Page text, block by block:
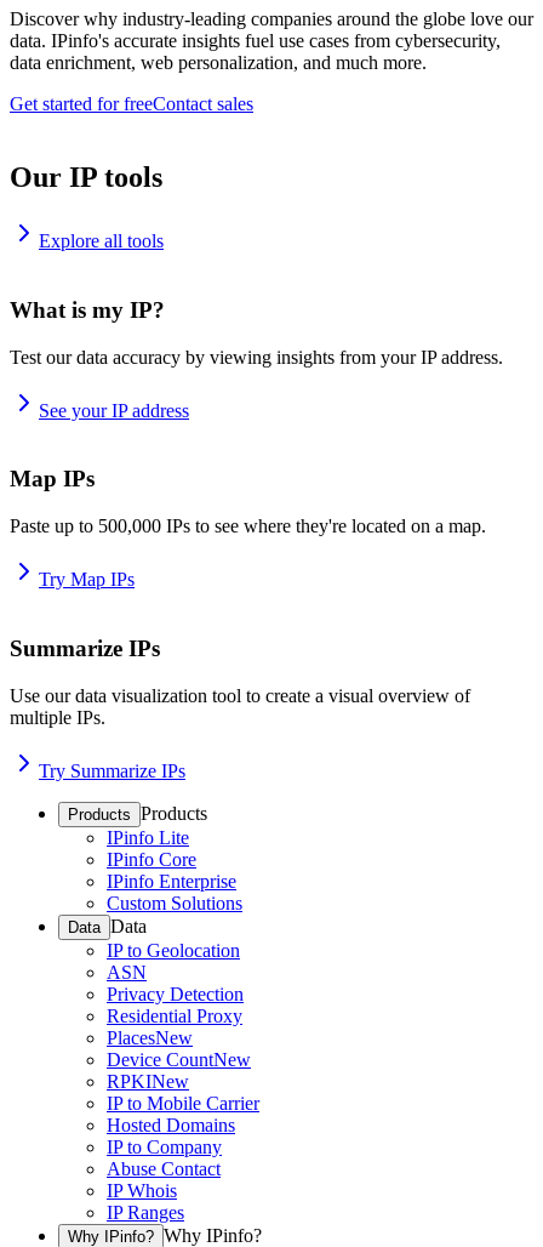
Discover why industry-leading companies around the globe love our
data. IPinfo's accurate insights fuel use cases from cybersecurity,
data enrichment, web personalization, and much more.
Get started for freeContact sales
Our IP tools
Explore all tools
What is my IP?
Test our data accuracy by viewing insights from your IP address.
See your IP address
Map IPs
Paste up to 500,000 IPs to see where they're located on a map.
Try Map IPs
Summarize IPs
Use our data visualization tool to create a visual overview of
multiple IPs.
Try Summarize IPs
Products Products
IPinfo Lite
IPinfo Core
IPinfo Enterprise
Custom Solutions
Data Data
IP to Geolocation
ASN
Privacy Detection
Residential Proxy
PlacesNew
Device CountNew
RPKINew
IP to Mobile Carrier
Hosted Domains
IP to Company
Abuse Contact
IP Whois
IP Ranges
Why IPinfo? Why IPinfo?